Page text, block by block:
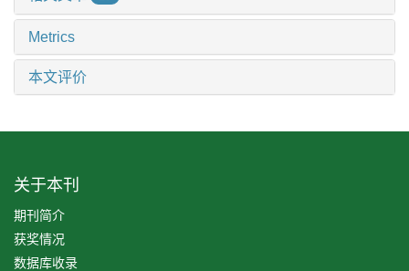
Metrics
本文评价
关于本刊
期刊简介
获奖情况
数据库收录